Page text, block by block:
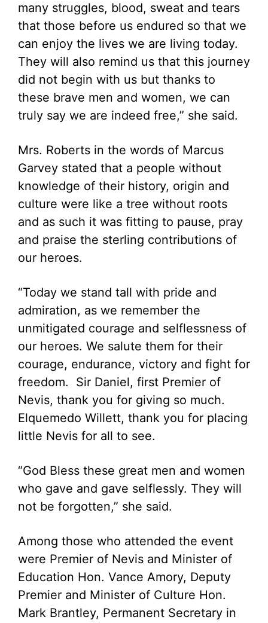
many struggles, blood, sweat and tears
that those before us endured so that we
can enjoy the lives we are living today.
They will also remind us that this journey
did not begin with us but thanks to
these brave men and women, we can
truly say we are indeed free,” she said.
Mrs. Roberts in the words of Marcus
Garvey stated that a people without
knowledge of their history, origin and
culture were like a tree without roots
and as such it was fitting to pause, pray
and praise the sterling contributions of
our heroes.
“Today we stand tall with pride and
admiration, as we remember the
unmitigated courage and selflessness of
our heroes. We salute them for their
courage, endurance, victory and fight for
freedom. Sir Daniel, first Premier of
Nevis, thank you for giving so much.
Elquemedo Willett, thank you for placing
little Nevis for all to see.
“God Bless these great men and women
who gave and gave selflessly. They will
not be forgotten,” she said.
Among those who attended the event
were Premier of Nevis and Minister of
Education Hon. Vance Amory, Deputy
Premier and Minister of Culture Hon.
Mark Brantley, Permanent Secretary in